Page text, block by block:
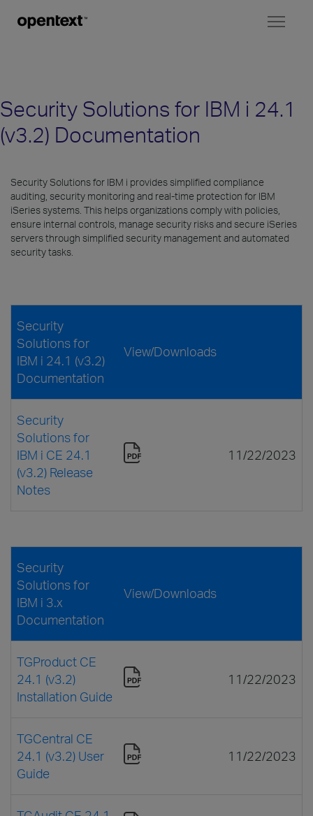
Security Solutions for IBM i 24.1
(v3.2) Documentation
Security Solutions for IBM i provides simplified compliance
auditing, security monitoring and real-time protection for IBM
iSeries systems. This helps organizations comply with policies,
ensure internal controls, manage security risks and secure iSeries
servers through simplified security management and automated
security tasks.
Security
Solutions for
IBM i 24.1 (v3.2)
Documentation
View/Downloads
Security
Solutions for
IBM i CE 24.1
(v3.2) Release
Notes
11/22/2023
Security
Solutions for
IBM i 3.x
Documentation
View/Downloads
TGProduct CE
24.1 (v3.2)
Installation Guide
11/22/2023
TGCentral CE
24.1 (v3.2) User
Guide
11/22/2023